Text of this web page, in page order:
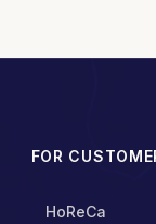
FOR
HoReCa